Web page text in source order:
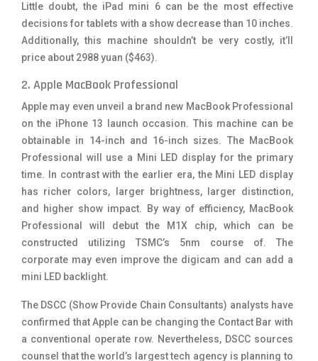
Little doubt, the iPad mini 6 can be the most effective
decisions for tablets with a show decrease than 10 inches.
Additionally, this machine shouldn’t be very costly, it’ll
price about 2988 yuan ($463).
2. Apple MacBook Professional
Apple may even unveil a brand new MacBook Professional
on the iPhone 13 launch occasion. This machine can be
obtainable in 14-inch and 16-inch sizes. The MacBook
Professional will use a Mini LED display for the primary
time. In contrast with the earlier era, the Mini LED display
has richer colors, larger brightness, larger distinction,
and higher show impact. By way of efficiency, MacBook
Professional will debut the M1X chip, which can be
constructed utilizing TSMC’s 5nm course of. The
corporate may even improve the digicam and can add a
mini LED backlight.
The DSCC (Show Provide Chain Consultants) analysts have
confirmed that Apple can be changing the Contact Bar with
a conventional operate row. Nevertheless, DSCC sources
counsel that the world’s largest tech agency is planning to